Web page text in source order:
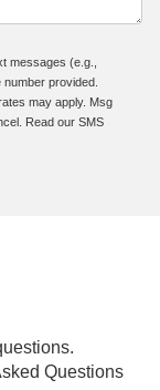
messages (e.g.,
provided.
may apply. Msg
Read our SMS
Questions